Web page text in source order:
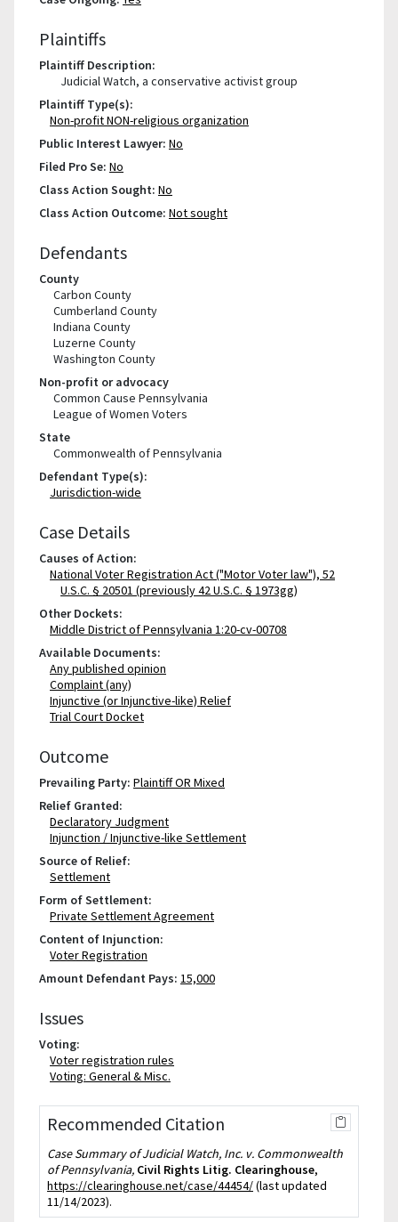
Plaintiffs
Plaintiff Description:
Judicial Watch, a conservative activist group
Plaintiff Type(s):
Non-profit NON-religious organization
Public Interest Lawyer: No
Filed Pro Se: No
Class Action Sought: No
Class Action Outcome: Not sought
Defendants
County
Carbon County
Cumberland County
Indiana County
Luzerne County
Washington County
Non-profit or advocacy
Common Cause Pennsylvania
League of Women Voters
State
Commonwealth of Pennsylvania
Defendant Type(s):
Jurisdiction-wide
Case Details
Causes of Action:
National Voter Registration Act ("Motor Voter law"), 52
U.S.C. § 20501 (previously 42 U.S.C. § 1973gg)
Other Dockets:
Middle District of Pennsylvania 1:20-cv-00708
Available Documents:
Any published opinion
Complaint (any)
Injunctive (or Injunctive-like) Relief
Trial Court Docket
Outcome
Prevailing Party: Plaintiff OR Mixed
Relief Granted:
Declaratory Judgment
Injunction / Injunctive-like Settlement
Source of Relief:
Settlement
Form of Settlement:
Private Settlement Agreement
Content of Injunction:
Voter Registration
Amount Defendant Pays: 15,000
Issues
Voting:
Voter registration rules
Voting: General & Misc.
Recommended Citation
Case Summary of Judicial Watch, Inc. v. Commonwealth
of Pennsylvania, Civil Rights Litig. Clearinghouse,
https://clearinghouse.net/case/44454/(last updated
11/14/2023).